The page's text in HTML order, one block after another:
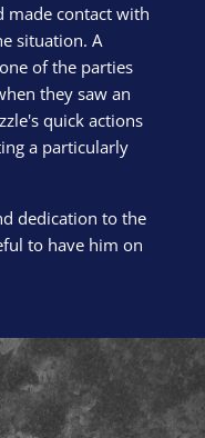
made contact with
situation. A
of the parties
they saw an
quick actions
a particularly
dedication to the
to have him on